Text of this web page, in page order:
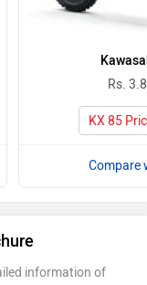
Rs.
KX 85
Compare
information of